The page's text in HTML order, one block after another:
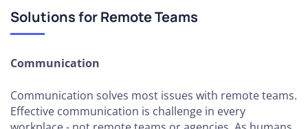
Solutions for Remote Teams
Communication
Communication solves most issues with remote teams.
Effective communication is challenge in every